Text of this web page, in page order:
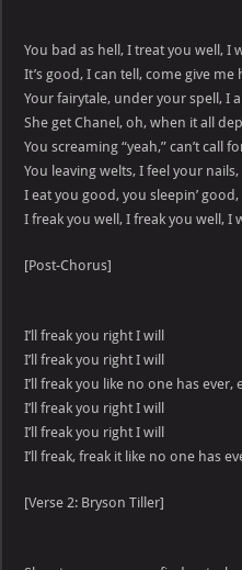
You bad as hell, I treat you well, I
It’s good, I can tell, come give me
Your fairytale, under your spell, I
She get Chanel, oh, when it all
You screaming “yeah,” can’t call
You leaving welts, I feel your nails,
I eat you good, you sleepin’ good,
I freak you well, I freak you well, I
[Post-Chorus]
I’ll freak you right I will
I’ll freak you right I will
I’ll freak you like no one has ever,
I’ll freak you right I will
I’ll freak you right I will
I’ll freak, freak it like no one has
[Verse 2: Bryson Tiller]